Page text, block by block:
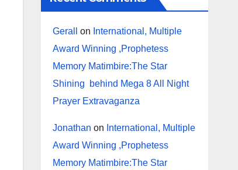
Gerall on International, Multiple
Award Winning ,Prophetess
Memory Matimbire:The Star
Shining behind Mega 8 All Night
Prayer Extravaganza
Jonathan on International, Multiple
Award Winning ,Prophetess
Memory Matimbire:The Star